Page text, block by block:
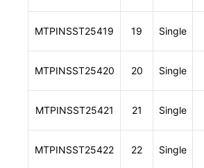
MTPINSST25419 19 Single
MTPINSST25420 20 Single
MTPINSST25421 21 Single
MTPINSST25422 22 Single